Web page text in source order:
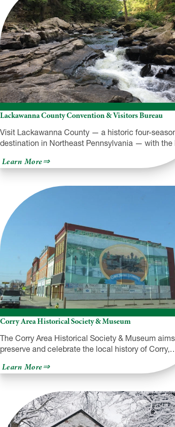
Lackawanna County Convention & Visitors Bureau
Visit Lackawanna County — a historic four-
destination in Northeast Pennsylvania — with
Learn Moreabout
Lackawanna
County
Convention
&
Corry Area Historical Society & Museum
The Corry Area Historical Society & Museum
preserve and celebrate the local history of
Learn Moreabout
Corry
Area
Historical
Society
&
Museum